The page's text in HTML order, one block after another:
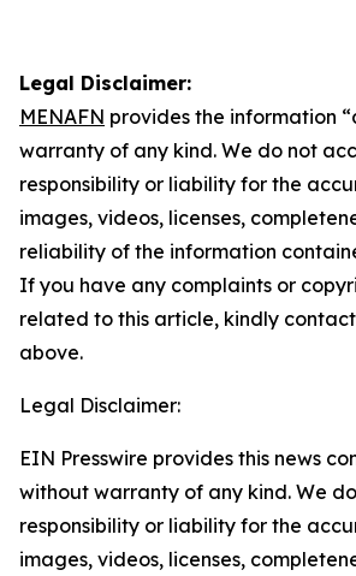
Legal Disclaimer:
MENAFN provides the information
warranty of any kind. We do not
responsibility or liability for the
images, videos, licenses,
reliability of the information
If you have any complaints or
related to this article, kindly
above.
Legal Disclaimer:
EIN Presswire provides this news
without warranty of any kind. We
responsibility or liability for the
images, videos, licenses,